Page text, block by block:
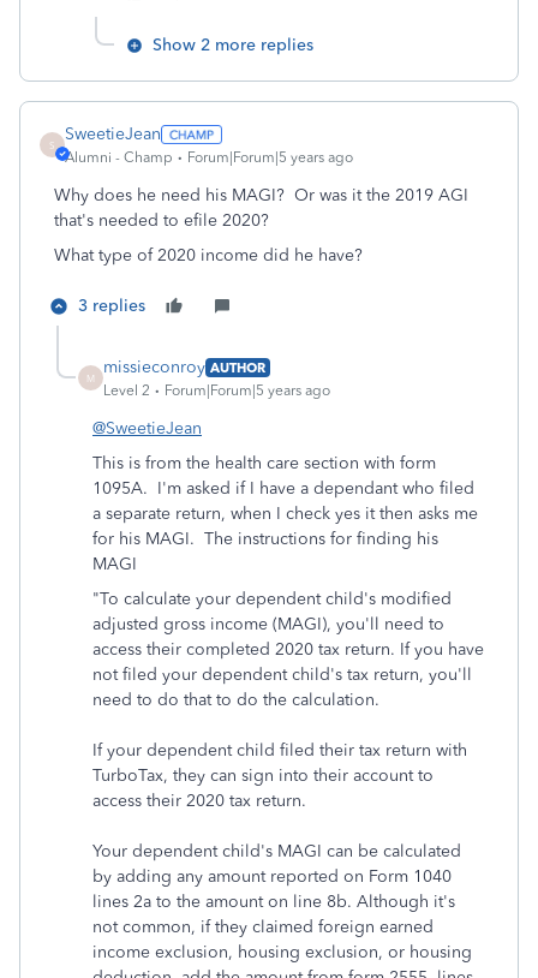
Show 2 more replies
S
SweetieJean
Alumni - Champ Forum|Forum|5 years ago
Why does he need his MAGI? Or was it the 2019 AGI
that's needed to efile 2020?
What type of 2020 income did he have?
3 replies
M
missieconroy AUTHOR
Level 2
Forum|Forum|5 years ago
@SweetieJean
This is from the health care section with form
1095A. I'm asked if I have a dependant who filed
a separate return, when I check yes it then asks me
for his MAGI. The instructions for finding his
MAGI
"To calculate your dependent child's modified
adjusted gross income (MAGI), you'll need to
access their completed 2020 tax return. If you have
not filed your dependent child's tax return, you'll
need to do that to do the calculation.
If your dependent child filed their tax return with
TurboTax, they can sign into their account to
access their 2020 tax return.
Your dependent child's MAGI can be calculated
by adding any amount reported on Form 1040
lines 2a to the amount on line 8b. Although it's
not common, if they claimed foreign earned
income exclusion, housing exclusion, or housing